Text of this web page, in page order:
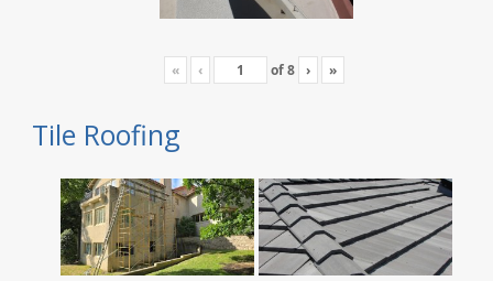
« ‹ of8 › »
Tile Roofing